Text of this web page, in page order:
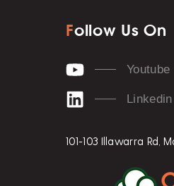
Follow Us On
Youtube
Linkedin
101-103 Illawarra Rd,